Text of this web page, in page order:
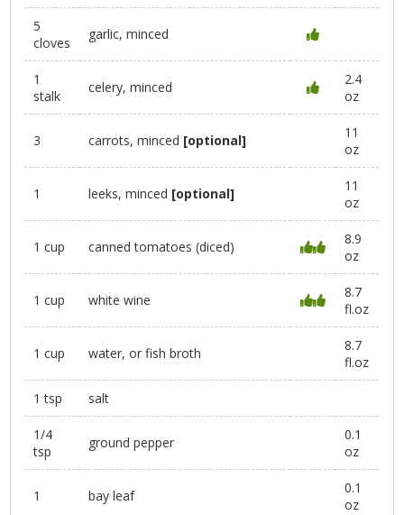
5
cloves
garlic, minced
1
stalk
celery, minced
2.4
oz
3 carrots, minced [optional]
11
oz
1 leeks, minced [optional]
11
oz
1 cup canned tomatoes (diced)
8.9
oz
1 cup white wine
8.7
fl.oz
1 cup water, or fish broth
8.7
fl.oz
1 tsp salt
1/4
tsp
ground pepper
0.1
oz
1 bay leaf
0.1
oz